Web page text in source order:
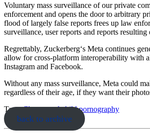
Voluntary mass surveillance of our private
enforcement and opens the door to arbitrary
flood of largely false reports frees up law
surveillance, user reports and reports
Regrettably, Zuckerberg‘s Meta continues
allow for cross-platform interoperability with
Instagram and Facebook.
Without any mass surveillance, Meta could
regardless of their age, if they want their
Tags: Chatcontrol child pornography
back to archive